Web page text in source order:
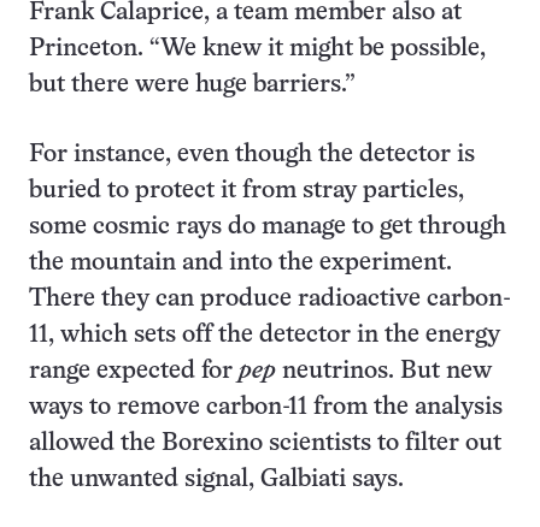
Frank Calaprice, a team member also at
Princeton. “We knew it might be possible,
but there were huge barriers.”
For instance, even though the detector is
buried to protect it from stray particles,
some cosmic rays do manage to get through
the mountain and into the experiment.
There they can produce radioactive carbon-
11, which sets off the detector in the energy
range expected for pep neutrinos. But new
ways to remove carbon-11 from the analysis
allowed the Borexino scientists to filter out
the unwanted signal, Galbiati says.